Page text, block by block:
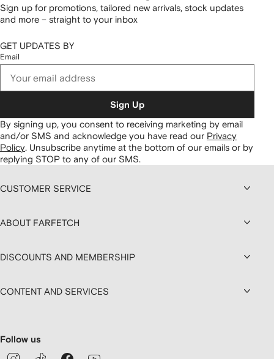
Sign up for promotions, tailored new arrivals, stock updates
and more – straight to your inbox
GET UPDATES BY
Email
Sign Up
By signing up, you consent to receiving marketing by email
and/or SMS and acknowledge you have read our Privacy
Policy. Unsubscribe anytime at the bottom of our emails or by
replying STOP to any of our SMS.
CUSTOMER SERVICE
ABOUT FARFETCH
DISCOUNTS AND MEMBERSHIP
CONTENT AND SERVICES
Follow us